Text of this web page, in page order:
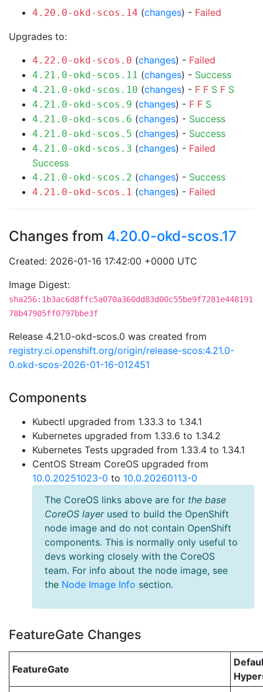
4.20.0-okd-scos.14 (changes) - Failed
Upgrades to:
4.22.0-okd-scos.0 (changes) - Failed
4.21.0-okd-scos.11 (changes) - Success
4.21.0-okd-scos.10 (changes) - F F S F S
4.21.0-okd-scos.9 (changes) - F F S
4.21.0-okd-scos.6 (changes) - Success
4.21.0-okd-scos.5 (changes) - Success
4.21.0-okd-scos.3 (changes) - Failed
Success
4.21.0-okd-scos.2 (changes) - Success
4.21.0-okd-scos.1 (changes) - Failed
Changes from 4.20.0-okd-scos.17
Created: 2026-01-16 17:42:00 +0000 UTC
Image Digest:
sha256:1b3ac6d8ffc5a070a360dd83d00c55be9f7281e448191
78b47905ff0797bbe3f
Release 4.21.0-okd-scos.0 was created from
registry.ci.openshift.org/origin/release-scos:4.21.0-
0.okd-scos-2026-01-16-012451
Components
Kubectl upgraded from 1.33.3 to 1.34.1
Kubernetes upgraded from 1.33.6 to 1.34.2
Kubernetes Tests upgraded from 1.33.4 to 1.34.1
CentOS Stream CoreOS upgraded from
10.0.20251023-0 to 10.0.20260113-0
The CoreOS links above are for the base
CoreOS layerused to build the OpenShift
node image and do not contain OpenShift
components. This is normally only useful to
devs working closely with the CoreOS
team. For info about the node image, see
the Node Image Info section.
FeatureGate Changes
FeatureGate